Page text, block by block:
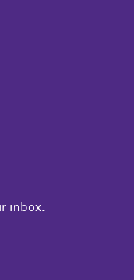
inbox.